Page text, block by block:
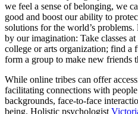
we feel a sense of belonging, we
good and boost our ability to
solutions for the world’s
by our imagination: Take classes
college or arts organization; find a
form a group to make new friends
While online tribes can offer
facilitating connections with
backgrounds, face-to-face
being. Holistic psychologist